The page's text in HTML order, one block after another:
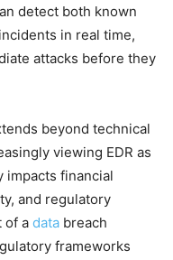
detect both known
in real time,
attacks before they
beyond technical
viewing EDR as
impacts financial
and regulatory
of a data breach
frameworks